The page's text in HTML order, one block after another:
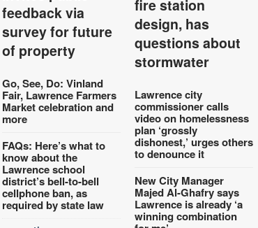
feedback via
survey for future
of property
Go, See, Do: Vinland
Fair, Lawrence Farmers
Market celebration and
more
FAQs: Here’s what to
know about the
Lawrence school
district’s bell-to-bell
cellphone ban, as
required by state law
fire station
design, has
questions about
stormwater
Lawrence city
commissioner calls
video on homelessness
plan ‘grossly
dishonest,’ urges others
to denounce it
New City Manager
Majed Al-Ghafry says
Lawrence is already ‘a
winning combination